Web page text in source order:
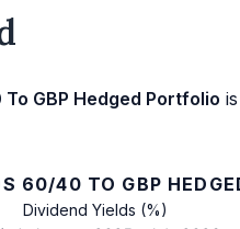
GBP Hedged Portfolio
60/40 TO GBP
Dividend Yields (%)